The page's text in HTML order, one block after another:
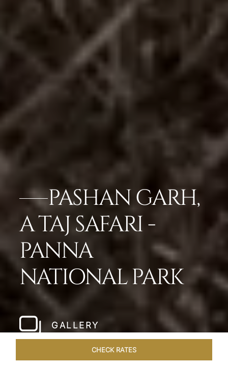
PASHAN GARH,
A TAJ SAFARI -
PANNA
NATIONAL PARK
GALLERY
CHECK RATES